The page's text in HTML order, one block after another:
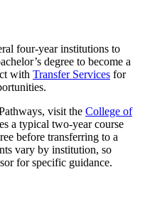
four-year institutions to
degree to become a
with Transfer Services for
visit the College of
a typical two-year course
before transferring to a
vary by institution, so
for specific guidance.